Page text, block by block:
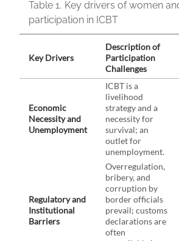
Table 1. Key drivers of women
participation in ICBT
Key Drivers
Description of
Participation
Challenges
Economic
Necessity and
Unemployment
ICBT is a
livelihood
strategy and a
necessity for
survival; an
outlet for
unemployment.
Regulatory and
Institutional
Barriers
Overregulation,
bribery, and
corruption by
border officials
prevail; customs
declarations are
often